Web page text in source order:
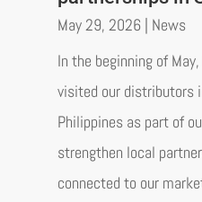
May 29, 2026| News
In the beginning of
visited our distributors
Philippines as part of
strengthen local
connected to our